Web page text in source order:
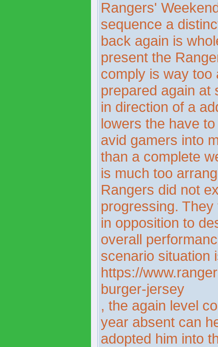
Rangers'
sequence a
back again is
present the
comply is way too
prepared again at
in direction of a
lowers the have
avid gamers into
than a complete
is much too
Rangers did not
progressing.
in opposition to
overall
scenario situation
https://
burger-jersey
, the again level
year absent can
adopted him into